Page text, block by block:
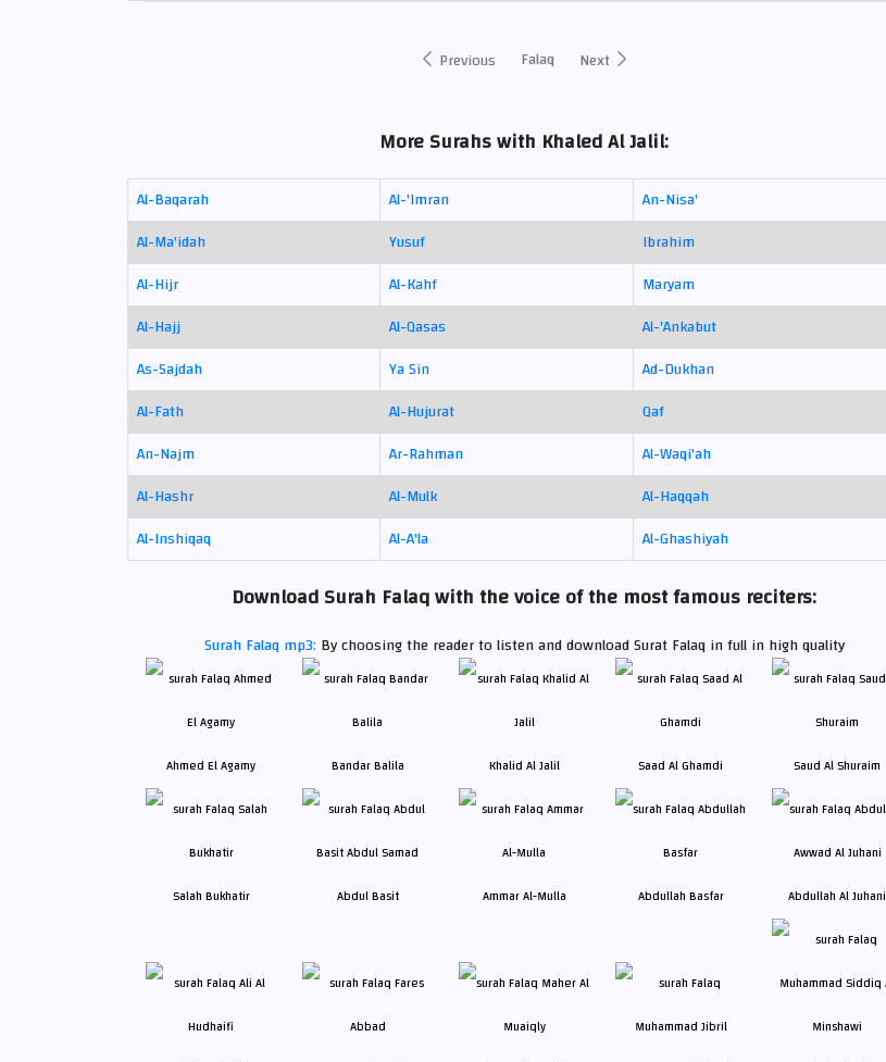
Previous Falaq Next
More Surahs with Khaled Al Jalil:
Al-Baqarah Al-'Imran
An-Nisa'
Al-Ma'idah
Yusuf
Ibrahim
Al-Hijr
Al-Kahf
Maryam
Al-Hajj
Al-Qasas
Al-'Ankabut
As-Sajdah
Ya Sin
Ad-Dukhan
Al-Fath
Al-Hujurat
Qaf
An-Najm
Ar-Rahman
Al-Waqi'ah
Al-Hashr
Al-Mulk
Al-Haqqah
Al-Inshiqaq
Al-A'la Al-Ghashiyah
Download Surah Falaq with the voice of the most famous reciters:
Surah Falaq mp3: By choosing the reader to listen and download Surat Falaq in full in high quality
Ahmed El Agamy Bandar Balila Khalid Al Jalil Saad Al Ghamdi Saud Al Shuraim
Salah Bukhatir Abdul Basit Ammar Al-Mulla Abdullah Basfar Abdullah Al Juhani